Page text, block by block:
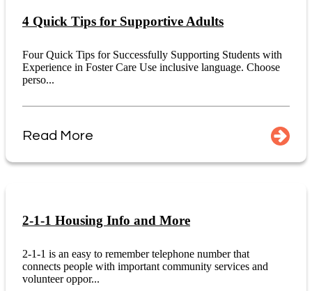
4 Quick Tips for Supportive Adults
Four Quick Tips for Successfully Supporting Students with
Experience in Foster Care Use inclusive language. Choose
perso...
Read More
2-1-1 Housing Info and More
2-1-1 is an easy to remember telephone number that
connects people with important community services and
volunteer oppor...